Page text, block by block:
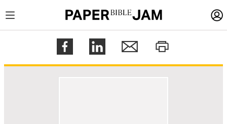
LOGIN